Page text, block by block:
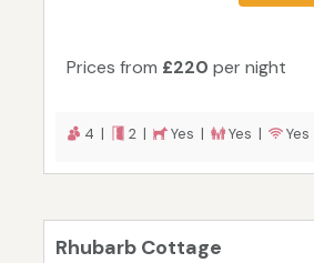
Prices from £220 per night
4 | 2 | Yes | Yes | Yes
Rhubarb Cottage